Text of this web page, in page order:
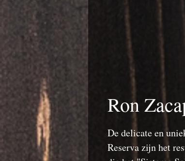
Ron
De delicate en
Reserva zijn het